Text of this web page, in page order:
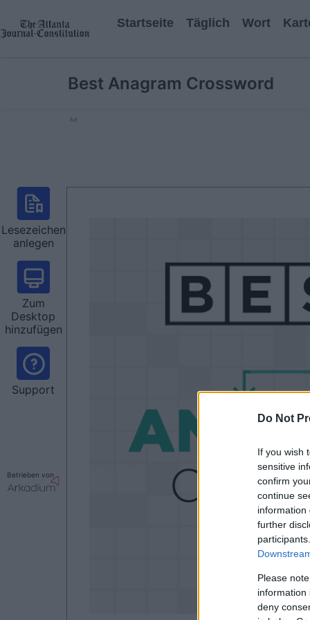
Do Not
If you wish
sensitive
confirm
continue
information
further
Please
information
deny
Startseite Täglich Wort
Best Anagram Crossword
Ad
Lesezeichen
anlegen
Zum
Desktop
hinzufügen
Support
Betrieben von